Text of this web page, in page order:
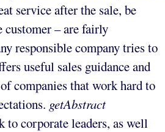
service after the sale, be
– are fairly
responsible company tries to
useful sales guidance and
companies that work hard to
getAbstract
to corporate leaders, as well